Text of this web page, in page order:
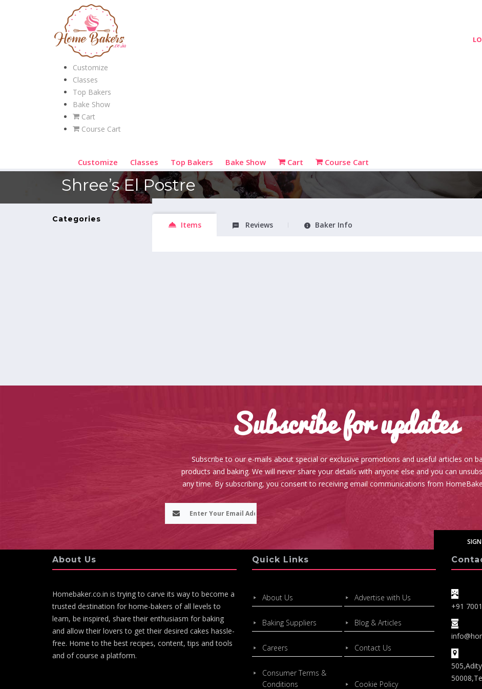
Customize
Classes
Top Bakers
Bake Show
Cart
Course Cart
Customize Classes Top Bakers Bake Show Cart Course Cart
Shree’s El Postre
Categories
Items Reviews Baker Info
Subscribe for updates
Subscribe to our e-mails about special or exclusive promotions and useful articles on
products and baking. We will never share your details with anyone else and you can
any time. By subscribing, you consent to receiving email communications from
About Us
Homebaker.co.in is trying to carve its way to become a
trusted destination for home-bakers of all levels to
learn, be inspired, share their enthusiasm for baking
and allow their lovers to get their desired cakes hassle-
free. Home to the best recipes, content, tips and tools
and of course a platform.
Quick Links
About Us Advertise with Us
Baking Suppliers Blog & Articles
Careers Contact Us
Consumer Terms &
Conditions
Cookie Policy
+91